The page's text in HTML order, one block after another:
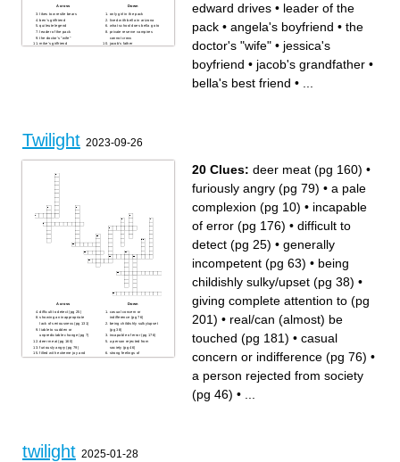
Across
likes to wrestle bears
ben's girlfriend
quileute legend
leader of the pack
the doctor's "wife"
mike's girlfriend
Down
only girl in the pack
lived with bella in arizona
what school does bella go to
private reserve vampires
cannot cross
jacob's father
edward drives • leader of the
pack • angela's boyfriend • the
doctor's "wife" • jessica's
boyfriend • jacob's grandfather •
bella's best friend •
Twilight 2023-09-26
Across
difficult to detect (pg 25)
showing an inappropriate
lack of seriousness (pg 131)
liable to sudden or
unpredictable change (pg 7)
deer meat (pg 160)
furiously angry (pg 79)
filled with extreme joy and
happiness (pg 144)
Down
casual concern or
indifference (pg 76)
being childishly sulky/upset
(pg 38)
incapable of error (pg 176)
a person rejected from
society (pg 46)
strong feelings of
embarrassment (pg 57)
20 Clues: deer meat (pg 160) •
furiously angry (pg 79) • a pale
complexion (pg 10) • incapable
of error (pg 176) • difficult to
detect (pg 25) • generally
incompetent (pg 63) • being
childishly sulky/upset (pg 38) •
giving complete attention to (pg
201) • real/can (almost) be
touched (pg 181) • casual
concern or indifference (pg 76) •
a person rejected from society
(pg 46) •
twilight 2025-01-28